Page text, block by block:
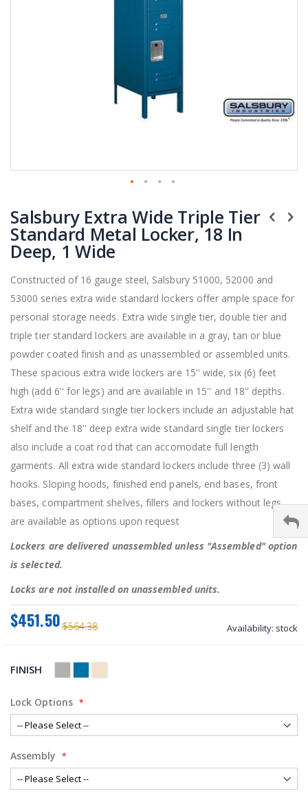
to
the
beginning
of
images
gallery
Salsbury Extra Wide Triple Tier
Standard Metal Locker, 18 In
Deep, 1 Wide
Constructed of 16 gauge steel, Salsbury 51000, 52000 and
53000 series extra wide standard lockers offer ample space for
personal storage needs. Extra wide single tier, double tier and
triple tier standard lockers are available in a gray, tan or blue
powder coated finish and as unassembled or assembled units.
These spacious extra wide lockers are 15'' wide, six (6) feet
high (add 6'' for legs) and are available in 15'' and 18'' depths.
Extra wide standard single tier lockers include an adjustable hat
shelf and the 18'' deep extra wide standard single tier lockers
also include a coat rod that can accomodate full length
garments. All extra wide standard lockers include three (3) wall
hooks. Sloping hoods, finished end panels, end bases, front
bases, compartment shelves, fillers and lockers without legs
are available as options upon request
Lockers are delivered unassembled unless "Assembled" option
is selected.
Locks are not installed on unassembled units.
$564.38
$451.50 Availability: stock
FINISH
Lock Options
Assembly